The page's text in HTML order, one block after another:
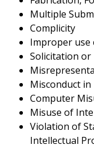
Multiple
Complicity
Improper use
Solicitation or
Misconduct in
Computer
Misuse of
Violation of
Intellectual